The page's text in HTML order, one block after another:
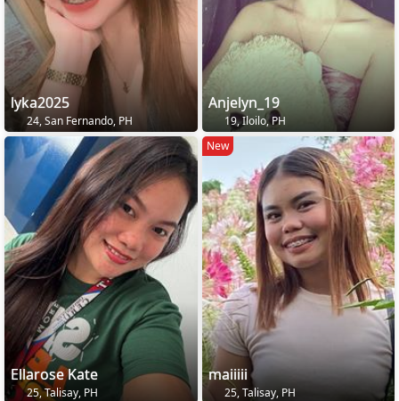
lyka2025
24, San Fernando, PH
Anjelyn_19
19, Iloilo, PH
Ellarose Kate
25, Talisay, PH
New
maiiiii
25, Talisay, PH